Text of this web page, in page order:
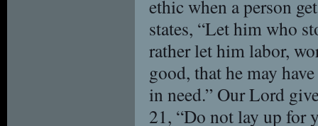
ethic when a person
states, “Let him who
rather let him labor,
good, that he may
in need.” Our Lord
21, “Do not lay up for